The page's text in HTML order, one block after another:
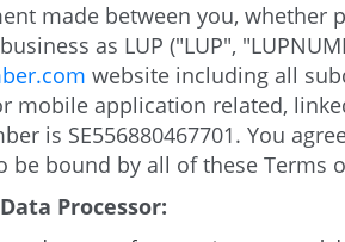
made between you, whether
as LUP ("LUP",
website including all
mobile application related,
is SE556880467701. You
be bound by all of these Terms
Processor: